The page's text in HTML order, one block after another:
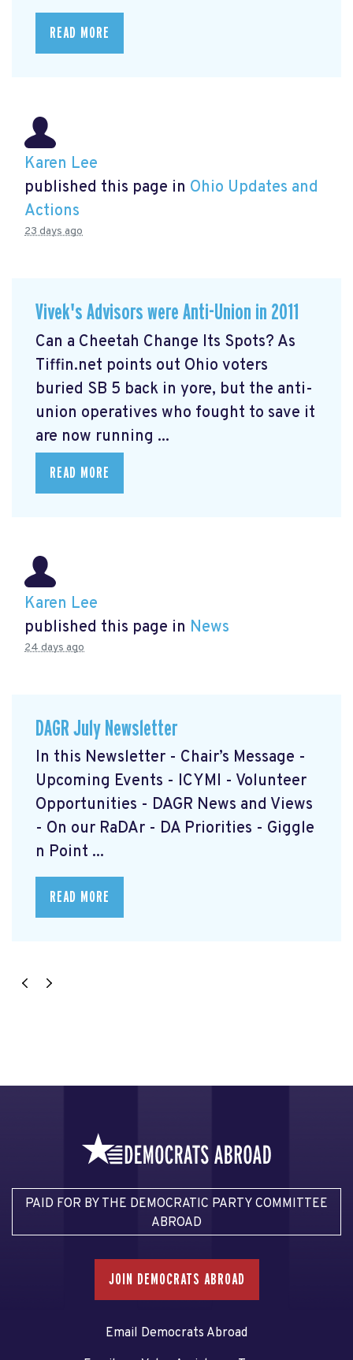
READ MORE
Karen Lee
published this page in Ohio Updates and
Actions
23 days ago
Vivek's Advisors were Anti-Union in 2011
Can a Cheetah Change Its Spots? As
Tiffin.net points out Ohio voters
buried SB 5 back in yore, but the anti-
union operatives who fought to save it
are now running ...
READ MORE
Karen Lee
published this page in News
24 days ago
DAGR July Newsletter
In this Newsletter - Chair’s Message -
Upcoming Events - ICYMI - Volunteer
Opportunities - DAGR News and Views
- On our RaDAr - DA Priorities - Giggle
n Point ...
READ MORE
PAID FOR BY THE DEMOCRATIC PARTY COMMITTEE
ABROAD
JOIN DEMOCRATS ABROAD
Email Democrats Abroad